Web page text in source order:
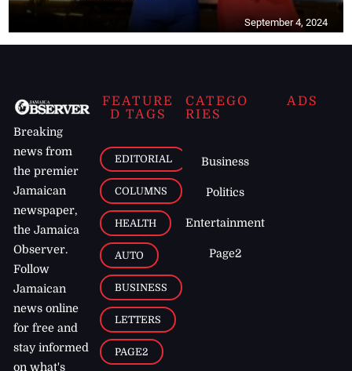
September 4, 2024
Breaking
news from
the premier
Jamaican
newspaper,
the Jamaica
Observer.
Follow
Jamaican
news online
for free and
stay informed
on what's
FEATURE
D TAGS
EDITORIAL
COLUMNS
HEALTH
AUTO
BUSINESS
LETTERS
PAGE2
CATEGO
RIES
Business
Politics
Entertainment
Page2
ADS